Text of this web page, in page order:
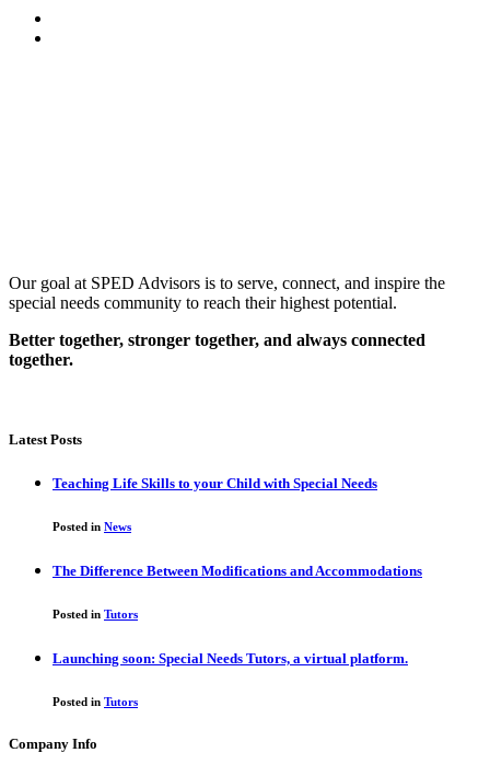
Our goal at SPED Advisors is to serve, connect, and inspire the
special needs community to reach their highest potential.
Better together, stronger together, and always connected
together.
Latest Posts
Teaching Life Skills to your Child with Special Needs
Posted in News
The Difference Between Modifications and Accommodations
Posted in Tutors
Launching soon: Special Needs Tutors, a virtual platform.
Posted in Tutors
Company Info